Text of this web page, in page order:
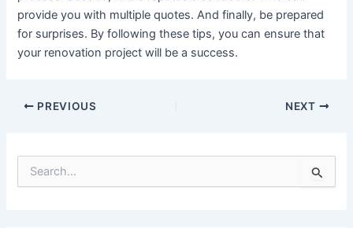
provide you with multiple quotes. And finally, be prepared
for surprises. By following these tips, you can ensure that
your renovation project will be a success.
PREVIOUS NEXT
e